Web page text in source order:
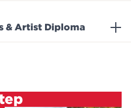
& Artist Diploma